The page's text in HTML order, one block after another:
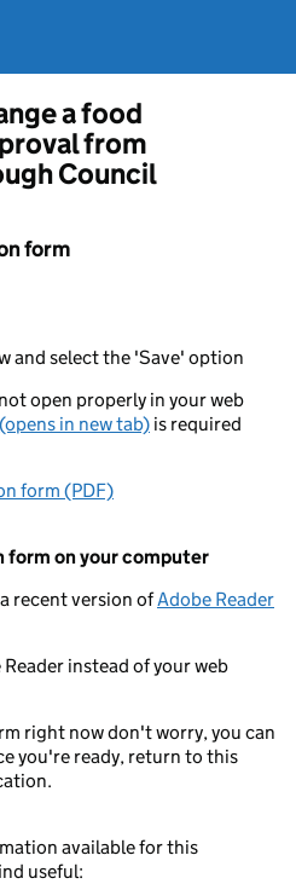
a food
from
Council
form
and select the 'Save' option
open properly in your web
in new tab) is required
form (PDF)
on your computer
recent version ofAdobe Reader
instead of your web
right now don't worry, you can
you're ready, return to this
available for this
useful: